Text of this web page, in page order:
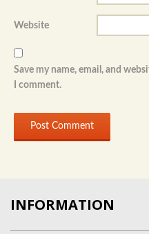
Website
Save my name, email, and
I comment.
INFORMATION